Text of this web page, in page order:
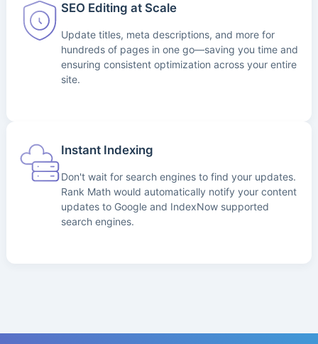
SEO Editing at Scale
Update titles, meta descriptions, and more for
hundreds of pages in one go—saving you time and
ensuring consistent optimization across your entire
site.
Instant Indexing
Don't wait for search engines to find your updates.
Rank Math would automatically notify your content
updates to Google and IndexNow supported
search engines.